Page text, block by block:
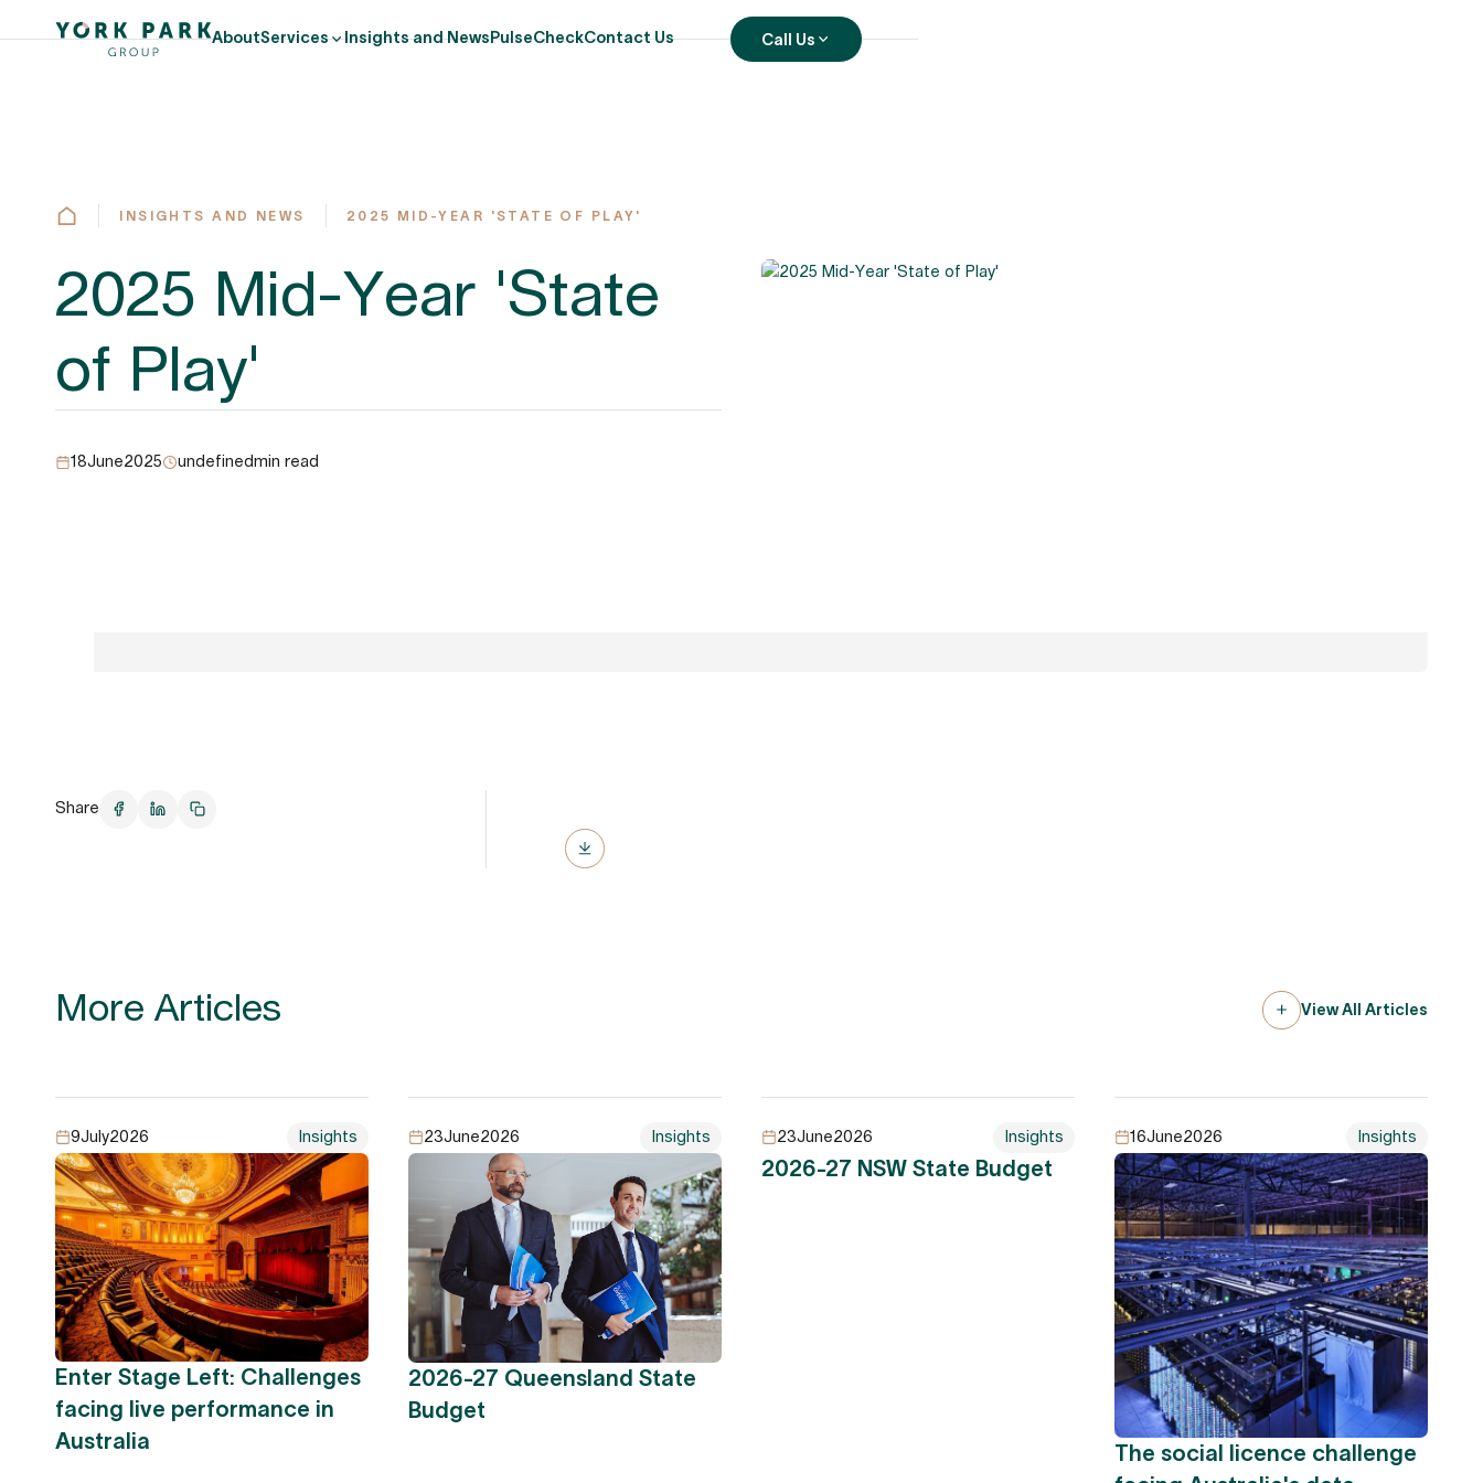
AboutServices Insights and NewsPulseCheckContact Us Call Us
INSIGHTS AND NEWS 2025 MID-YEAR 'STATE OF PLAY'
2025 Mid-Year 'State
of Play'
18June2025 undefinedmin read
Share
More Articles View All Articles
9July2026 Insights
Enter Stage Left: Challenges
facing live performance in
Australia
23June2026 Insights
2026-27 Queensland State
Budget
23June2026 Insights
2026-27 NSW State Budget
16June2026 Insights
The social licence challenge